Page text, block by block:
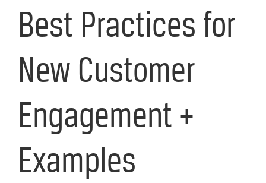
Best Practices for
New Customer
Engagement +
Examples